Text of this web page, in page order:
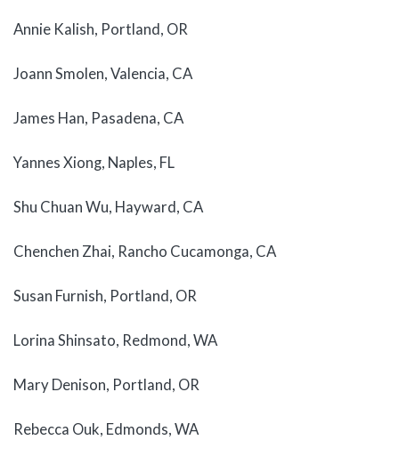
Annie Kalish, Portland, OR
Joann Smolen, Valencia, CA
James Han, Pasadena, CA
Yannes Xiong, Naples, FL
Shu Chuan Wu, Hayward, CA
Chenchen Zhai, Rancho Cucamonga, CA
Susan Furnish, Portland, OR
Lorina Shinsato, Redmond, WA
Mary Denison, Portland, OR
Rebecca Ouk, Edmonds, WA